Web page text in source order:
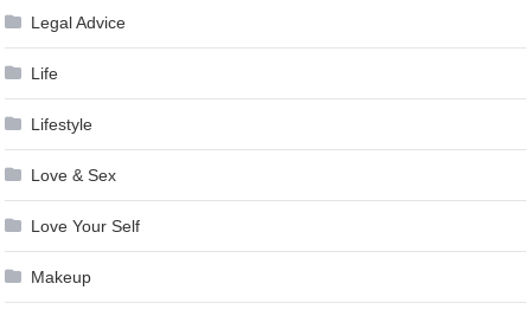
Legal Advice
Life
Lifestyle
Love & Sex
Love Your Self
Makeup